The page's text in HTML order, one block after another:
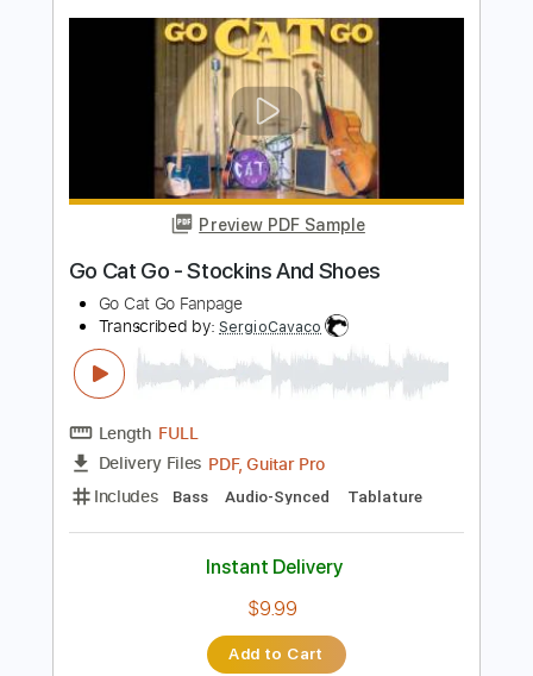
FULL
Delivery Files PDF, Guitar Pro
Includes
Bass Audio-Synced
Add to Cart
Buy Now